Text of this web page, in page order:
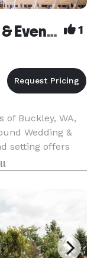
The Five2Five Wedding & Event Venue 1
Buckley, WA,
Wedding &
setting offers
a true Pacific